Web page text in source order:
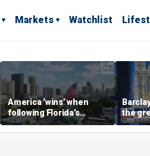
Markets Watchlist
America ‘wins’ when
following Florida’s
economic lead, Chamber
of Commerce CEO says
the
UK,